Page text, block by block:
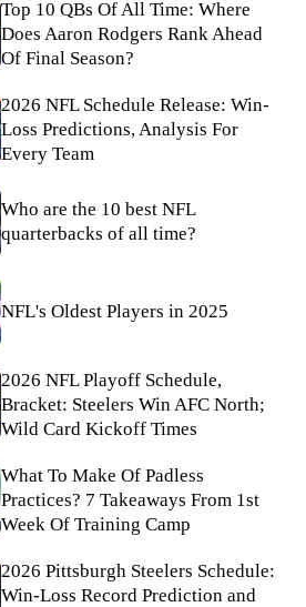
Top 10 QBs Of All Time: Where
Does Aaron Rodgers Rank Ahead
Of Final Season?
2026 NFL Schedule Release: Win-
Loss Predictions, Analysis For
Every Team
Who are the 10 best NFL
quarterbacks of all time?
NFL's Oldest Players in 2025
2026 NFL Playoff Schedule,
Bracket: Steelers Win AFC North;
Wild Card Kickoff Times
What To Make Of Padless
Practices? 7 Takeaways From 1st
Week Of Training Camp
2026 Pittsburgh Steelers Schedule:
Win-Loss Record Prediction and